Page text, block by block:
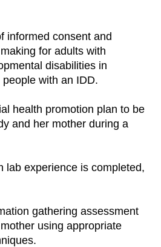
informed consent and
for adults with
disabilities in
with an IDD.
health promotion plan to be
and her mother during a
lab experience is completed,
gathering assessment
using appropriate